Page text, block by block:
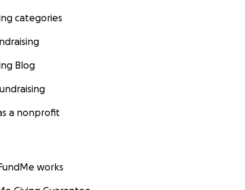
categories
Blog
a nonprofit
works